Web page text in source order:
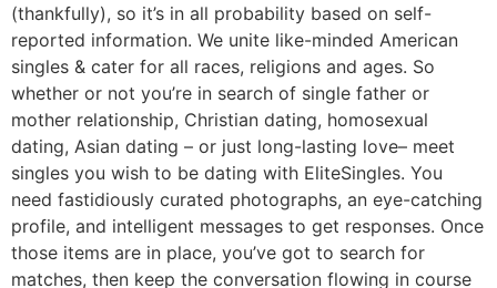
(thankfully), so it’s in all probability based on self-
reported information. We unite like-minded American
singles & cater for all races, religions and ages. So
whether or not you’re in search of single father or
mother relationship, Christian dating, homosexual
dating, Asian dating – or just long-lasting love– meet
singles you wish to be dating with EliteSingles. You
need fastidiously curated photographs, an eye-catching
profile, and intelligent messages to get responses. Once
those items are in place, you’ve got to search for
matches, then keep the conversation flowing in course